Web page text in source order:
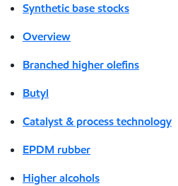
Synthetic base stocks
Overview
Branched higher olefins
Butyl
Catalyst & process technology
EPDM rubber
Higher alcohols